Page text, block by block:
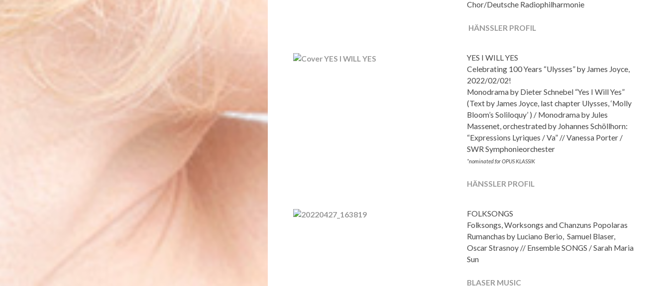
Chor/Deutsche Radiophilharmonie
HÄNSSLER PROFIL
YES I WILL YES
Celebrating 100 Years “Ulysses” by James Joyce,
2022/02/02!
Monodrama by Dieter Schnebel “Yes I Will Yes”
(Text by James Joyce, last chapter Ulysses, ‘Molly
Bloom’s Soliloquy’ ) / Monodrama by Jules
Massenet, orchestrated by Johannes Schöllhorn:
“Expressions Lyriques / Va” // Vanessa Porter /
SWR Symphonieorchester
*nominated for OPUS KLASSIK
HÄNSSLER PROFIL
FOLKSONGS
Folksongs, Worksongs and Chanzuns Popolaras
Rumanchas by Luciano Berio, Samuel Blaser,
Oscar Strasnoy // Ensemble SONGS / Sarah Maria
Sun
BLASER MUSIC